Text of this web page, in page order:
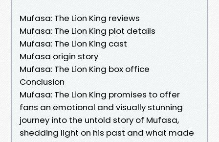
Mufasa: The Lion King reviews
Mufasa: The Lion King plot details
Mufasa: The Lion King cast
Mufasa origin story
Mufasa: The Lion King box office
Conclusion
Mufasa: The Lion King promises to offer
fans an emotional and visually stunning
journey into the untold story of Mufasa,
shedding light on his past and what made